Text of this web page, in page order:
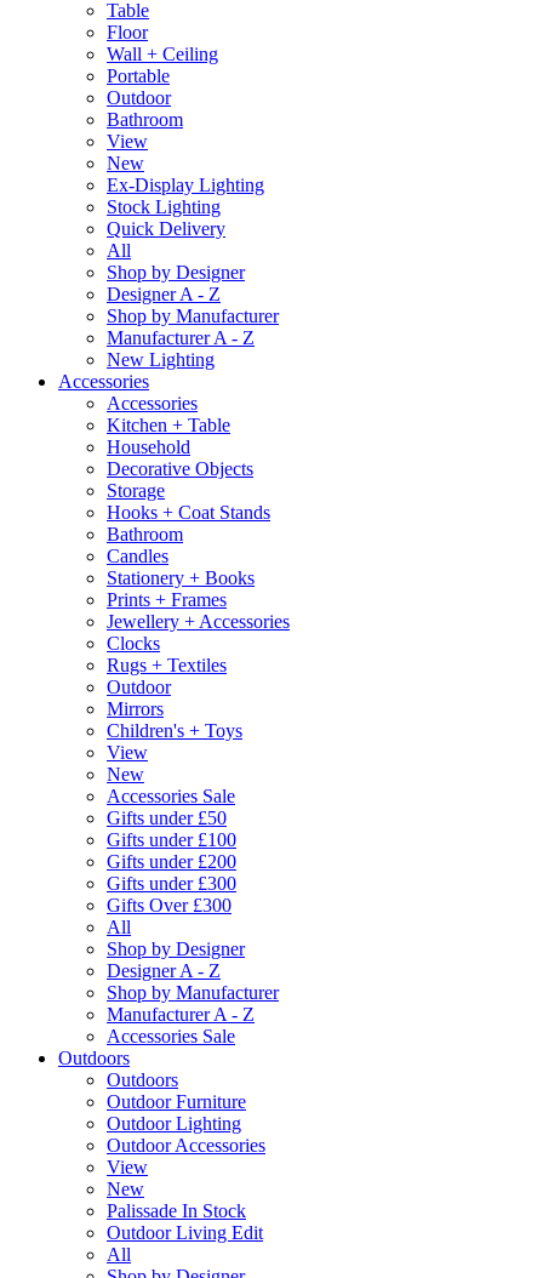
Table
Floor
Wall + Ceiling
Portable
Outdoor
Bathroom
View
New
Ex-Display Lighting
Stock Lighting
Quick Delivery
All
Shop by Designer
Designer A - Z
Shop by Manufacturer
Manufacturer A - Z
New Lighting
Accessories
Accessories
Kitchen + Table
Household
Decorative Objects
Storage
Hooks + Coat Stands
Bathroom
Candles
Stationery + Books
Prints + Frames
Jewellery + Accessories
Clocks
Rugs + Textiles
Outdoor
Mirrors
Children's + Toys
View
New
Accessories Sale
Gifts under £50
Gifts under £100
Gifts under £200
Gifts under £300
Gifts Over £300
All
Shop by Designer
Designer A - Z
Shop by Manufacturer
Manufacturer A - Z
Accessories Sale
Outdoors
Outdoors
Outdoor Furniture
Outdoor Lighting
Outdoor Accessories
View
New
Palissade In Stock
Outdoor Living Edit
All